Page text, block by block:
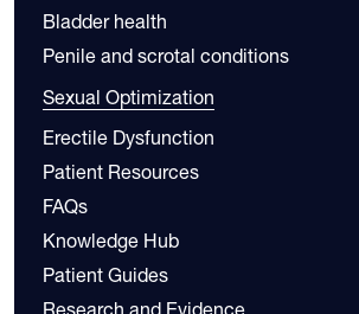
Bladder health
Penile and scrotal conditions
Sexual Optimization
Erectile Dysfunction
Patient Resources
FAQs
Knowledge Hub
Patient Guides
Research and Evidence